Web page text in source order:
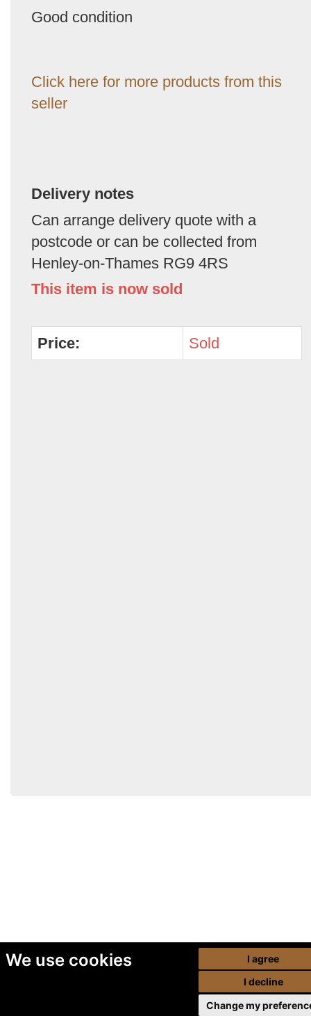
We use cookies
I agree
I decline
Change my
Good condition
Click here for more products from this
seller
Delivery notes
Can arrange delivery quote with a
postcode or can be collected from
Henley-on-Thames RG9 4RS
This item is now sold
Price: Sold